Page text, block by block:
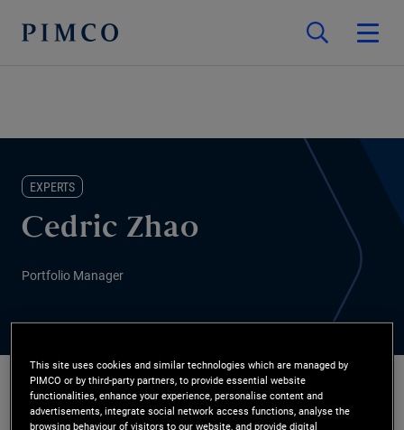
EXPERTS
Cedric Zhao
Portfolio Manager
This site uses cookies and similar technologies which are managed by
PIMCO or by third-party partners, to provide essential website
functionalities, enhance your experience, personalise content and
advertisements, integrate social network access functions, analyse the
browsing behaviour of visitors to our website, and provide digital